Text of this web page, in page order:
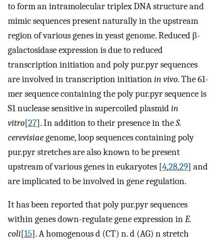
to form an intramolecular triplex DNA structure and
mimic sequences present naturally in the upstream
region of various genes in yeast genome. Reduced β-
galactosidase expression is due to reduced
transcription initiation and poly pur.pyr sequences
are involved in transcription initiationin vivo. The 61-
mer sequence containing the poly pur.pyr sequence is
S1 nuclease sensitive in supercoiled plasmidin
vitro[27]. In addition to their presence in theS.
cerevisiaegenome, loop sequences containing poly
pur.pyr stretches are also known to be present
upstream of various genes in eukaryotes [4,28,29] and
are implicated to be involved in gene regulation.
It has been reported that poly pur.pyr sequences
within genes down-regulate gene expression inE.
coli[15]. A homogenous d (CT) n. d (AG) n stretch